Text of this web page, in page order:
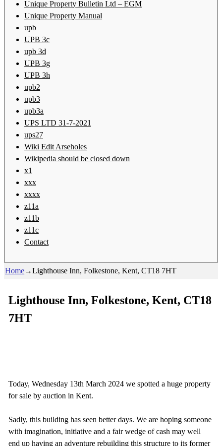
Unique Property Bulletin Ltd – EGM
Unique Property Manual
upb
UPB 3c
upb 3d
UPB 3g
UPB 3h
upb2
upb3
upb3a
UPS LTD 31-7-2021
ups27
Wiki Edit Arseholes
Wikipedia should be closed down
x1
xxx
xxxx
z11a
z11b
z11c
Contact
Home→Lighthouse Inn, Folkestone, Kent, CT18 7HT
Lighthouse Inn, Folkestone, Kent, CT18
7HT
Today, Wednesday 13th March 2024 we spotted a huge property
for sale by auction in Kent.
Sadly, this building has seen better days. We are hoping someone
with imagination, initiative and a fair wedge of cash may well
end up having an adventure rebuilding this structure to its former